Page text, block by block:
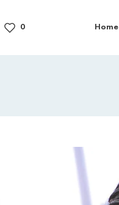
0 Home